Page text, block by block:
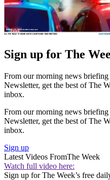
Sign up for The
From our morning news
Newsletter, get the best of The
inbox.
From our morning news
Newsletter, get the best of The
inbox.
Sign up
Latest Videos FromThe Week
Watch full video here:
Sign up for The Week’s free